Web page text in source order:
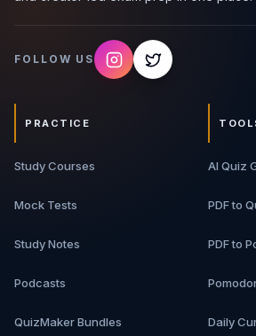
FOLLOW US
PRACTICE
Study Courses
Mock Tests
Study Notes
Podcasts
QuizMaker Bundles
AI Quiz
PDF to
PDF to
Daily